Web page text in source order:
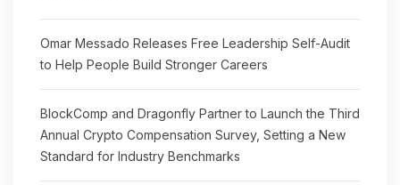
Omar Messado Releases Free Leadership Self-Audit
to Help People Build Stronger Careers
BlockComp and Dragonfly Partner to Launch the Third
Annual Crypto Compensation Survey, Setting a New
Standard for Industry Benchmarks